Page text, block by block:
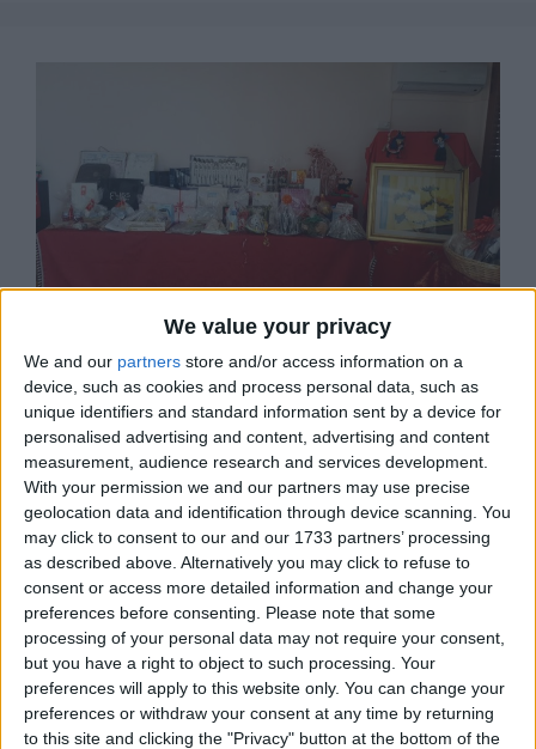
We value your privacy
We and our partners store and/or access information on a
device, such as cookies and process personal data, such as
unique identifiers and standard information sent by a device for
personalised advertising and content, advertising and content
measurement, audience research and services development.
With your permission we and our partners may use precise
geolocation data and identification through device scanning. You
may click to consent to our and our 1733 partners’ processing
as described above. Alternatively you may click to refuse to
consent or access more detailed information and change your
preferences before consenting.
Please note that some
processing of your personal data may not require your consent,
but you have a right to object to such processing. Your
preferences will apply to this website only. You can change your
preferences or withdraw your consent at any time by returning
to this site and clicking the "Privacy" button at the bottom of the
Solanas, lotteria e
tombolata di beneficenza
presso La Scogliera –
Venerdì 6 Gennaio 2017